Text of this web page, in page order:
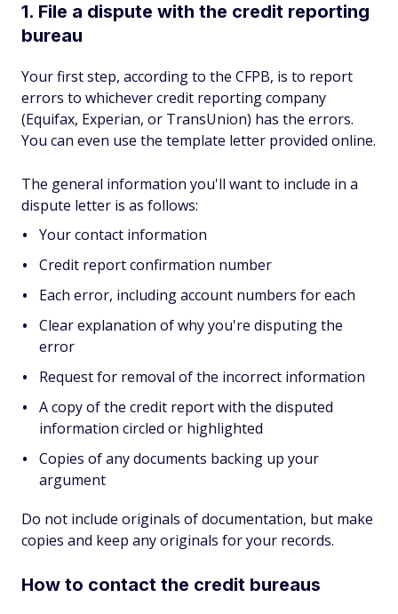
1. File a dispute with the credit reporting
bureau
Your first step, according to the CFPB, is to report
errors to whichever credit reporting company
(Equifax, Experian, or TransUnion) has the errors.
You can even use the template letter provided online.
The general information you'll want to include in a
dispute letter is as follows:
Your contact information
Credit report confirmation number
Each error, including account numbers for each
Clear explanation of why you're disputing the
error
Request for removal of the incorrect information
A copy of the credit report with the disputed
information circled or highlighted
Copies of any documents backing up your
argument
Do not include originals of documentation, but make
copies and keep any originals for your records.
How to contact the credit bureaus